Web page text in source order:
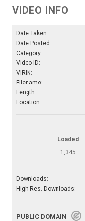
VIDEO INFO
Date Taken:
Date Posted:
Category:
Video ID:
VIRIN:
Filename:
Length:
Location:
Loaded
1,345
Downloads:
High-Res. Downloads:
PUBLIC DOMAIN